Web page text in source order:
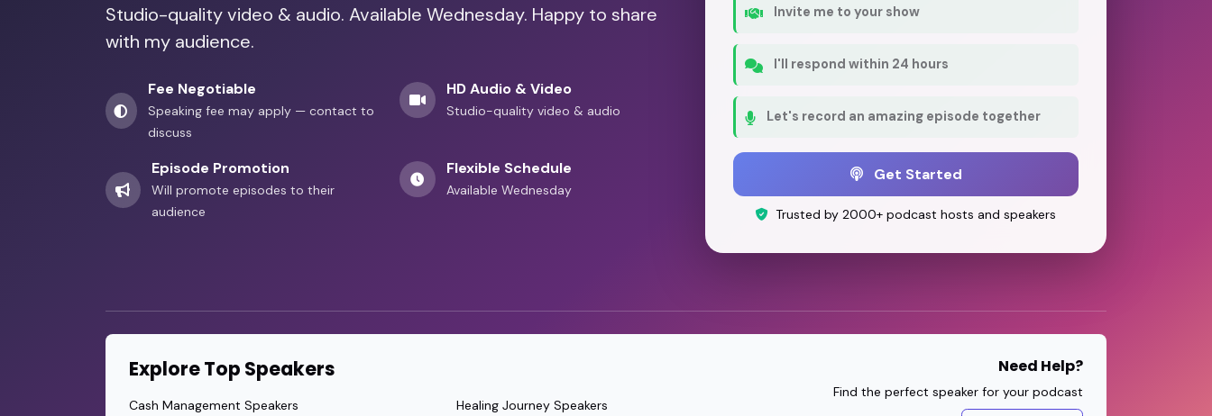
Studio-quality video & audio. Available Wednesday. Happy to share
with my audience.
Fee Negotiable
Speaking fee may apply — contact to
discuss
HD Audio & Video
Studio-quality video & audio
Episode Promotion
Will promote episodes to their
audience
Flexible Schedule
Available Wednesday
Invite me to your show
I'll respond within 24 hours
Let's record an amazing episode together
Get Started
Trusted by 2000+ podcast hosts and speakers
Explore Top Speakers
Cash Management Speakers Healing Journey Speakers
Need Help?
Find the perfect speaker for your podcast